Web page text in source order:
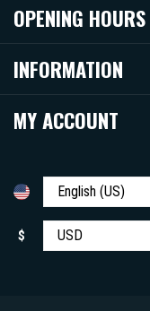
OPENING HOURS
INFORMATION
MY ACCOUNT
$